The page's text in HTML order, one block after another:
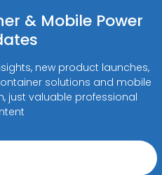
& Mobile Power
new product launches,
solutions and mobile
just valuable professional